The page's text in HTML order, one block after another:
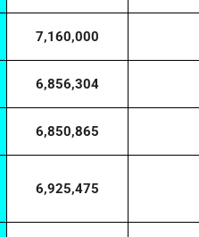
7,160,000
6,856,304
6,850,865
6,925,475